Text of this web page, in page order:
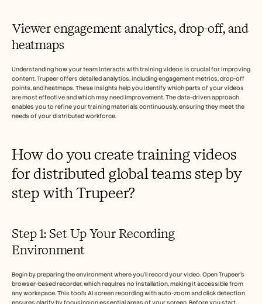
Viewer engagement analytics, drop-off, and
heatmaps
Understanding how your team interacts with training videos is crucial for improving
content. Trupeer offers detailed analytics, including engagement metrics, drop-off
points, and heatmaps. These insights help you identify which parts of your videos
are most effective and which may need improvement. The data-driven approach
enables you to refine your training materials continuously, ensuring they meet the
needs of your distributed workforce.
How do you create training videos
for distributed global teams step by
step with Trupeer?
Step 1: Set Up Your Recording
Environment
Begin by preparing the environment where you'll record your video. Open Trupeer's
browser-based recorder, which requires no installation, making it accessible from
any workspace. This tool's AI screen recording with auto-zoom and click detection